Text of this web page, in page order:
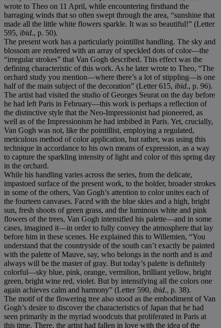
wrote to Theo on 11 April, while encountering firsthand the
barraging winds that so often swept through the area, “sunshine that
made all the little white flowers sparkle. It was so beautiful!” (Letter
595, ibid., p. 50).
The present work has a particularly pointillist handling. The sky and
blossom are rendered with an array of speckled dots of color—the
“irregular strokes” that Van Gogh described. This effect was the
defining characteristic of this work. As he later wrote to Theo, “The
orchard study you mention—where there’s a lot of stippling—is one
half of the main subject of the decoration” (Letter 615, ibid., p. 96).
The artist had visited the studio of Georges Seurat on the day before
he had left Paris in February—this work is perhaps a reflection of
the distinctive style that the Neo-Impressionist had pioneered, as
well as of the Impressionism he had imbibed in Paris. Yet, crucially,
Van Gogh was not, like the pointillist, employing a regulated,
meticulous method of color application, but rather, was using this
technique in accordance to his own means of expression, as a way
to capture the sparkling intensity of light and color of this spring day
in the orchard.
While his handling varies across the series, from the delicate,
impastoed surface of the present work, to the bolder, broader strokes
in some of the others, Van Gogh’s attention to color unites each of
the fourteen canvases. Faced with the blue skies and a high, bright
sun, fresh shoots of green grass, and the luminous white and pink
flowers of the trees, Van Gogh intensified his palette—and in some
cases, imagined it—in order to fully convey the atmosphere that lay
before him in these scenes. He explained this to Willemien, “You
understand that the countryside of the south can’t exactly be painted
with the palette of Mauve, say, who belongs in the north and is and
always will be the master of gray. But today’s palette is definitely
colorful—sky blue, pink, orange, vermilion, brilliant yellow, bright
green, bright wine red, violet. But by intensifying all the colors one
again achieves calm and harmony” (Letter 590, ibid., p. 38).
The motif of the flowering tree also stood as the embodiment of Van
Gogh’s desire to discover the characteristics of Japan that he had
seen primarily in the myriad woodcuts that proliferated in Paris at
this time. There, the artist had fallen in love with the idea of the